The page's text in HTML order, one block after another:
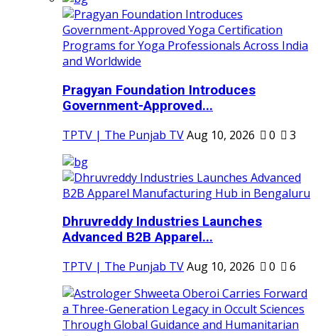
Pragyan Foundation Introduces
Government-Approved...
TPTV | The Punjab TVAug 10, 2026 0 3
Dhruvreddy Industries Launches
Advanced B2B Apparel...
TPTV | The Punjab TVAug 10, 2026 0 6